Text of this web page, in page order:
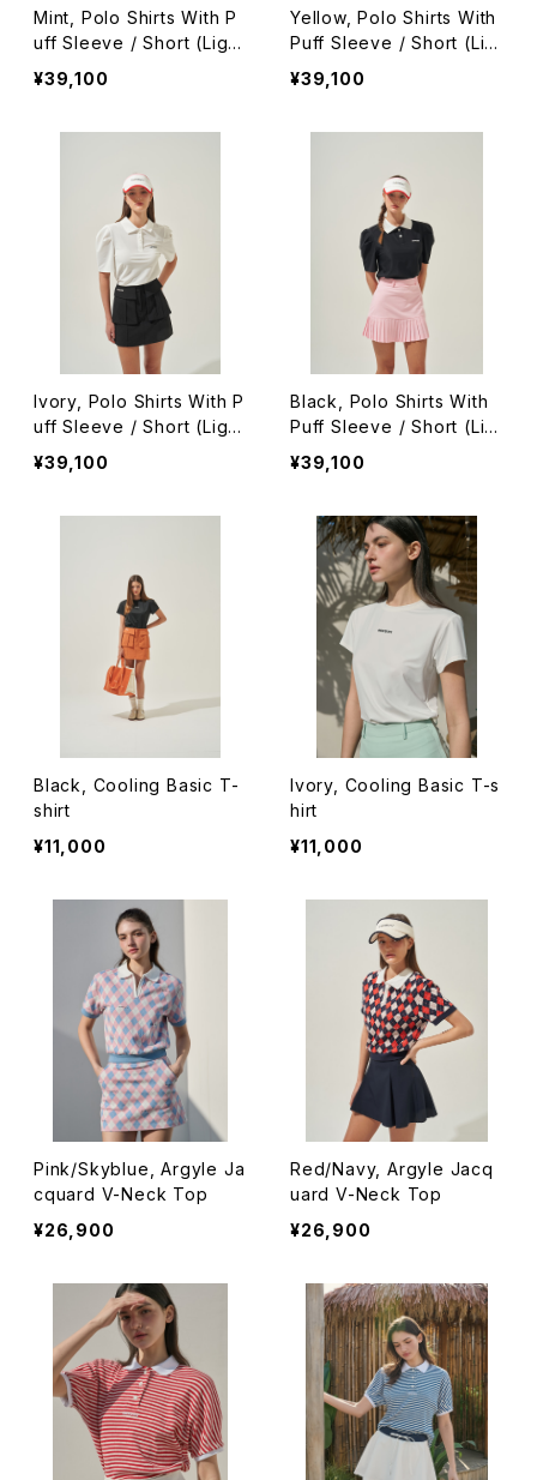
Mint, Polo Shirts With P
uff Sleeve / Short (Light
Ver.)
¥39,100
Yellow, Polo Shirts With
Puff Sleeve / Short (Lig
ht Ver.)
¥39,100
Ivory, Polo Shirts With P
uff Sleeve / Short (Light
Ver.)
¥39,100
Black, Polo Shirts With
Puff Sleeve / Short (Lig
ht Ver.)
¥39,100
Black, Cooling Basic T-
shirt
¥11,000
Ivory, Cooling Basic T-s
hirt
¥11,000
Pink/Skyblue, Argyle Ja
cquard V-Neck Top
¥26,900
Red/Navy, Argyle Jacq
uard V-Neck Top
¥26,900